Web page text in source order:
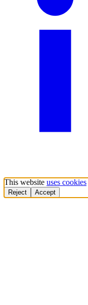
This website uses cookies
Reject Accept